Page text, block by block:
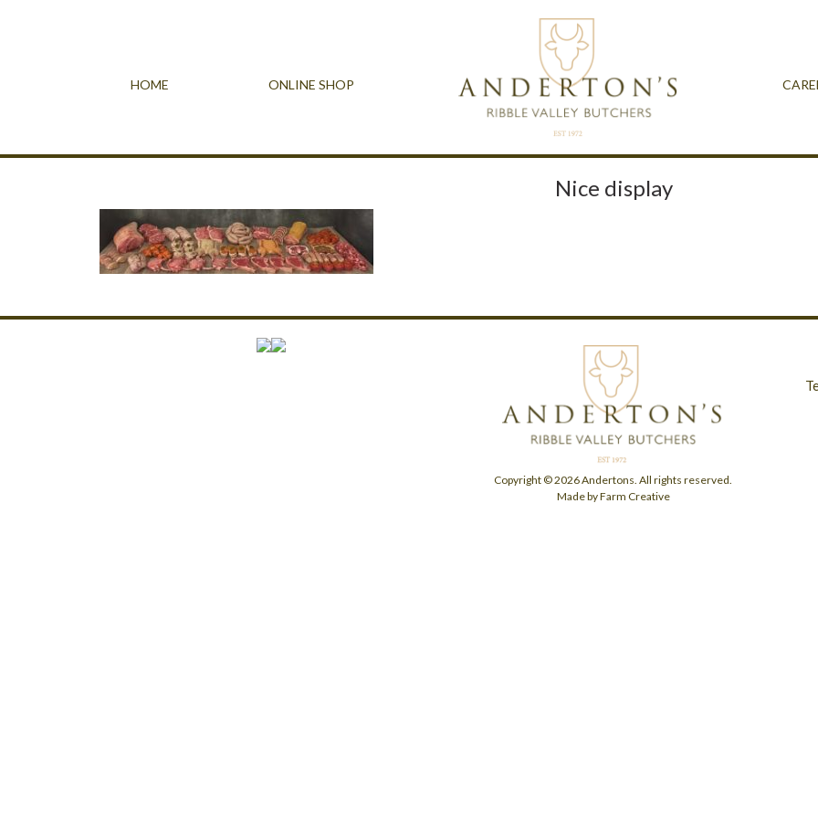
HOME ONLINE SHOP
Nice display
Copyright © 2026 Andertons. All rights reserved.
Made by Farm Creative